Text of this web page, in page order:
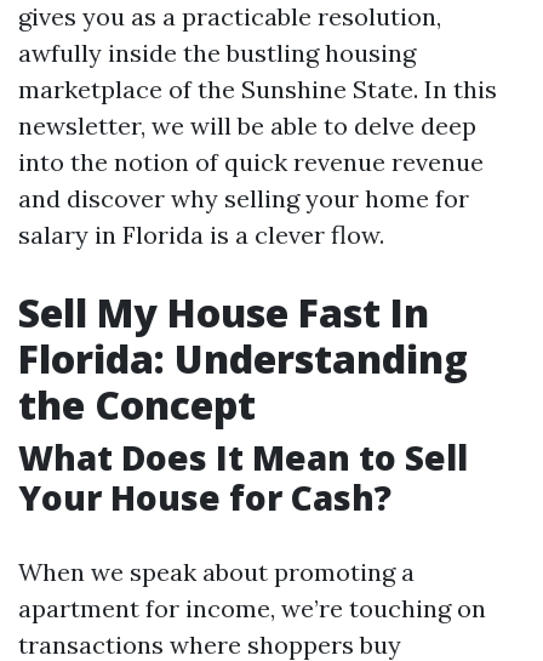
gives you as a practicable resolution,
awfully inside the bustling housing
marketplace of the Sunshine State. In this
newsletter, we will be able to delve deep
into the notion of quick revenue revenue
and discover why selling your home for
salary in Florida is a clever flow.
Sell My House Fast In
Florida: Understanding
the Concept
What Does It Mean to Sell
Your House for Cash?
When we speak about promoting a
apartment for income, we’re touching on
transactions where shoppers buy